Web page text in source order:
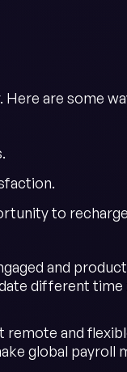
are some
to
and
different time
remote and
global payroll